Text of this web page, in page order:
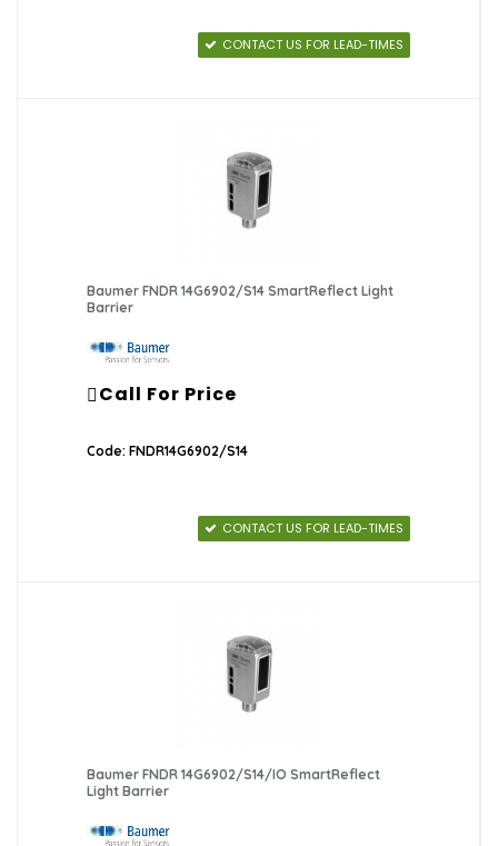
CONTACT US FOR LEAD-TIMES
Baumer FNDR 14G6902/S14 SmartReflect Light
Barrier
Call For Price
Code: FNDR14G6902/S14
CONTACT US FOR LEAD-TIMES
Baumer FNDR 14G6902/S14/IO SmartReflect
Light Barrier